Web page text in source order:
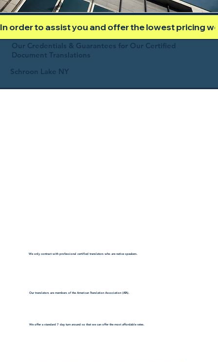
In order to assist you and offer the lowest pricing
Our Credentials & Guarantees for Our Certified
Document Translations
Schroon Lake NY
We only contract with professional certified translators who are native speakers.
Our translators are members of the American Translation Association (ATA).
We offer a standard 7 day turn around so that we can offer the most affordable rates.